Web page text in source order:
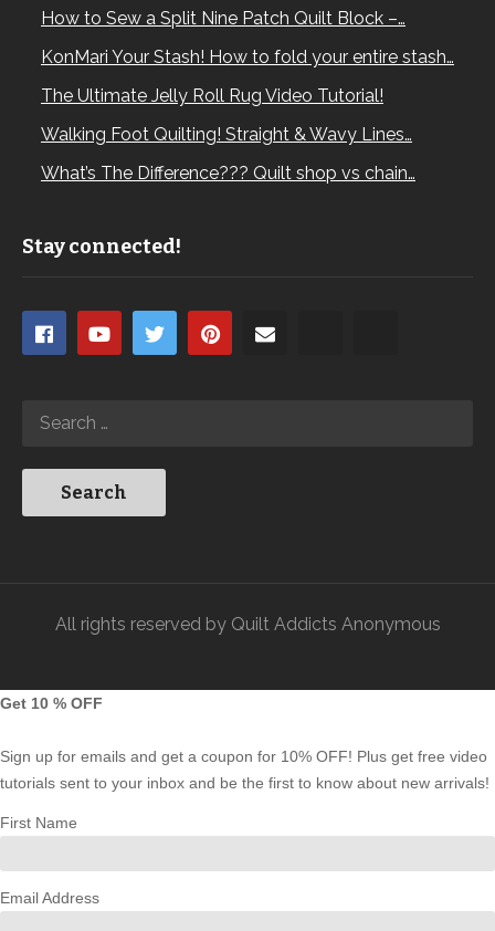
How to Sew a Split Nine Patch Quilt Block –…
KonMari Your Stash! How to fold your entire stash…
The Ultimate Jelly Roll Rug Video Tutorial!
Walking Foot Quilting! Straight & Wavy Lines…
What’s The Difference??? Quilt shop vs chain…
Stay connected!
All rights reserved by Quilt Addicts Anonymous
Get 10 % OFF
Sign up for emails and get a coupon for 10% OFF! Plus get free video
tutorials sent to your inbox and be the first to know about new arrivals!
First Name
Email Address